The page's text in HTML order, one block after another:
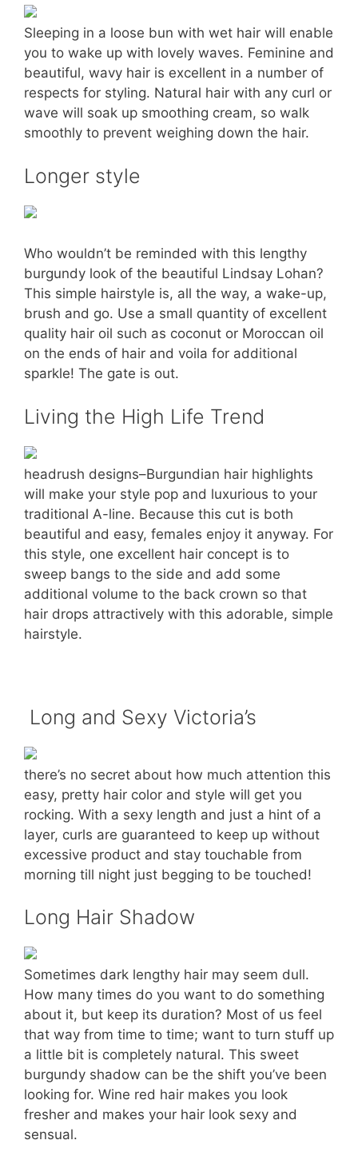
Sleeping in a loose bun with wet hair will enable
you to wake up with lovely waves. Feminine and
beautiful, wavy hair is excellent in a number of
respects for styling. Natural hair with any curl or
wave will soak up smoothing cream, so walk
smoothly to prevent weighing down the hair.
Longer style
Who wouldn’t be reminded with this lengthy
burgundy look of the beautiful Lindsay Lohan?
This simple hairstyle is, all the way, a wake-up,
brush and go. Use a small quantity of excellent
quality hair oil such as coconut or Moroccan oil
on the ends of hair and voila for additional
sparkle! The gate is out.
Living the High Life Trend
headrush designs–Burgundian hair highlights
will make your style pop and luxurious to your
traditional A-line. Because this cut is both
beautiful and easy, females enjoy it anyway. For
this style, one excellent hair concept is to
sweep bangs to the side and add some
additional volume to the back crown so that
hair drops attractively with this adorable, simple
hairstyle.
Long and Sexy Victoria’s
there’s no secret about how much attention this
easy, pretty hair color and style will get you
rocking. With a sexy length and just a hint of a
layer, curls are guaranteed to keep up without
excessive product and stay touchable from
morning till night just begging to be touched!
Long Hair Shadow
Sometimes dark lengthy hair may seem dull.
How many times do you want to do something
about it, but keep its duration? Most of us feel
that way from time to time; want to turn stuff up
a little bit is completely natural. This sweet
burgundy shadow can be the shift you’ve been
looking for. Wine red hair makes you look
fresher and makes your hair look sexy and
sensual.